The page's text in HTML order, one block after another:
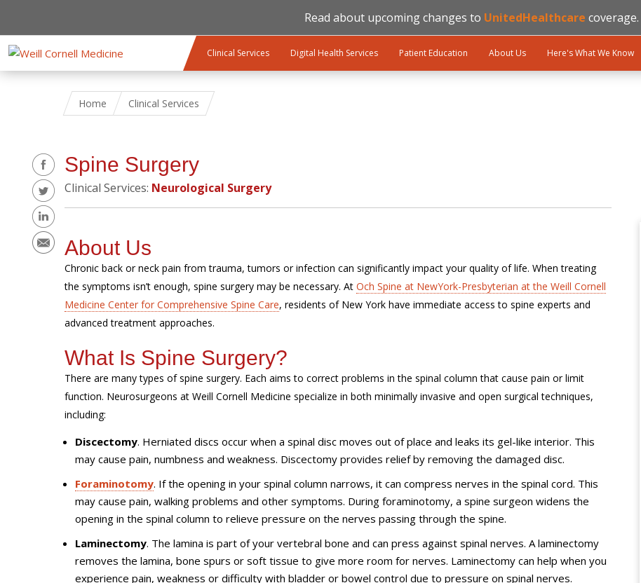
Read about upcoming changes to UnitedHealthcare coverage.
Clinical Services Digital Health Services Patient Education About Us Here's What We Know
Home Clinical Services
Spine Surgery
Clinical Services: Neurological Surgery
About Us
Chronic back or neck pain from trauma, tumors or infection can significantly impact your quality of life. When treating
the symptoms isn’t enough, spine surgery may be necessary. At Och Spine at NewYork-Presbyterian at the Weill Cornell
Medicine Center for Comprehensive Spine Care, residents of New York have immediate access to spine experts and
advanced treatment approaches.
What Is Spine Surgery?
There are many types of spine surgery. Each aims to correct problems in the spinal column that cause pain or limit
function. Neurosurgeons at Weill Cornell Medicine specialize in both minimally invasive and open surgical techniques,
including:
Discectomy. Herniated discs occur when a spinal disc moves out of place and leaks its gel-like interior. This
may cause pain, numbness and weakness. Discectomy provides relief by removing the damaged disc.
Foraminotomy. If the opening in your spinal column narrows, it can compress nerves in the spinal cord. This
may cause pain, walking problems and other symptoms. During foraminotomy, a spine surgeon widens the
opening in the spinal column to relieve pressure on the nerves passing through the spine.
Laminectomy. The lamina is part of your vertebral bone and can press against spinal nerves. A laminectomy
removes the lamina, bone spurs or soft tissue to give more room for nerves. Laminectomy can help when you
experience pain, weakness or difficulty with bladder or bowel control due to pressure on spinal nerves.